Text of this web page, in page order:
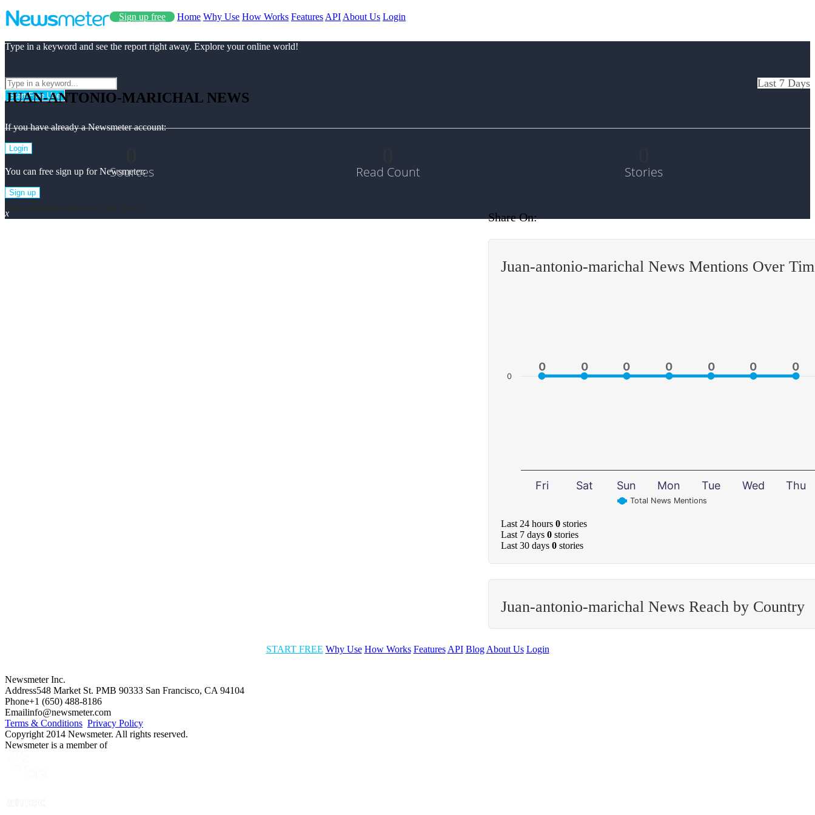
Sign up free Home Why Use How Works Features API About Us Login
Type in a keyword and see the report right away. Explore your online world!
Start Free Use
If you have already a Newsmeter account:
Login
You can free sign up for Newsmeter:
Sign up
x
JUAN-ANTONIO-MARICHAL NEWS
Last 7 Days
Sources Read Count Stories
Share On:
Juan-antonio-marichal News Mentions Over
0
0 0
0 0
0 0
0 0
0 0
0 0
0
Total News Mentions
Fri Sat Sun Mon Tue Wed Thu
0
Last 24 hours 0 stories
Last 7 days 0 stories
Last 30 days 0 stories
Juan-antonio-marichal News Reach by Country
START FREE Why Use How Works Features API Blog About Us Login
Newsmeter Inc.
Address548 Market St. PMB 90333 San Francisco, CA 94104
Phone+1 (650) 488-8186
Emailinfo@newsmeter.com
Terms & Conditions Privacy Policy
Copyright 2014 Newsmeter. All rights reserved.
Newsmeter is a member of